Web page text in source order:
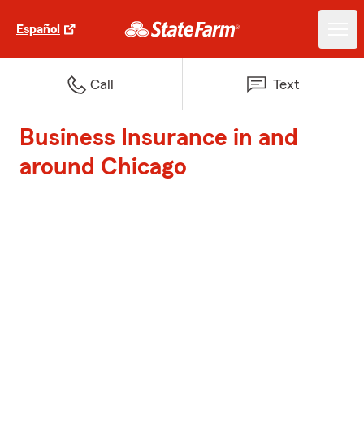
Español
Call Text
Business Insurance in and
around Chicago